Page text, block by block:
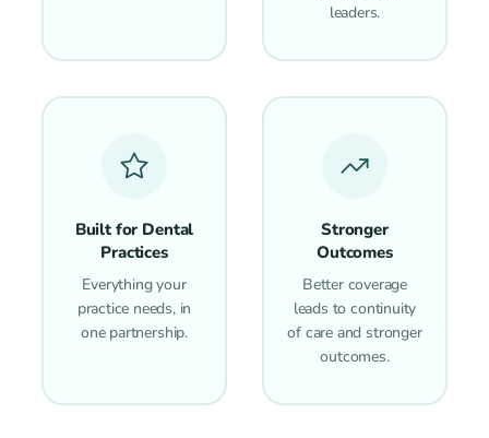
leaders.
Built for Dental
Practices
Everything your
practice needs, in
one partnership.
Stronger
Outcomes
Better coverage
leads to continuity
of care and stronger
outcomes.